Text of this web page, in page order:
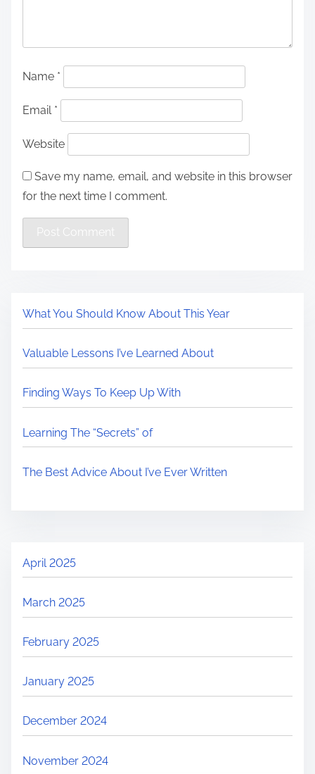
Name *
Email *
Website
Save my name, email, and website in this browser
for the next time I comment.
What You Should Know About This Year
Valuable Lessons I’ve Learned About
Finding Ways To Keep Up With
Learning The “Secrets” of
The Best Advice About I’ve Ever Written
April 2025
March 2025
February 2025
January 2025
December 2024
November 2024